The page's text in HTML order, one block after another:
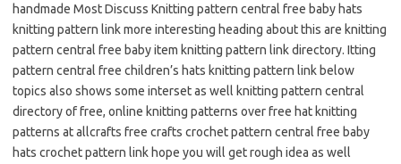
handmade Most Discuss Knitting pattern central free baby hats
knitting pattern link more interesting heading about this are knitting
pattern central free baby item knitting pattern link directory. Itting
pattern central free children’s hats knitting pattern link below
topics also shows some interset as well knitting pattern central
directory of free, online knitting patterns over free hat knitting
patterns at allcrafts free crafts crochet pattern central free baby
hats crochet pattern link hope you will get rough idea as well